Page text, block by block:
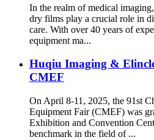
In the realm of medical
dry films play a crucial role in
care. With over 40 years of
equipment ma...
Huqiu Imaging &
CMEF
On April 8-11, 2025, the 91st
Equipment Fair (CMEF) was
Exhibition and Convention
benchmark in the field of ...